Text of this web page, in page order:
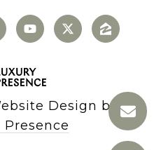
Design by
Presence